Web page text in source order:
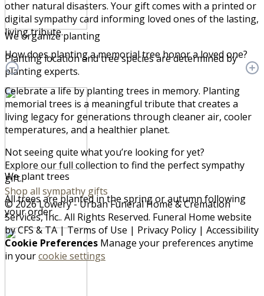
We organize planting
Planting location and tree species are determined by
planting experts.
We plant trees
All trees are planted in the spring or autumn following
your order.
other natural disasters. Your gift comes with a printed or
digital sympathy card informing loved ones of the lasting,
living tribute.
How does planting a memorial tree honor a loved one?
Celebrate a life by planting trees in memory. Planting
memorial trees is a meaningful tribute that creates a
living legacy for generations through cleaner air, cooler
temperatures, and a healthier planet.
Not seeing quite what you’re looking for yet?
Explore our full collection to find the perfect sympathy
gift.
Shop all sympathy gifts
© 2026 Lowery - Urban Funeral Home & Cremation
Services, Inc.. All Rights Reserved. Funeral Home website
byCFS&TA|Terms of Use | Privacy Policy | Accessibility
Cookie Preferences Manage your preferences anytime
in yourcookie settings